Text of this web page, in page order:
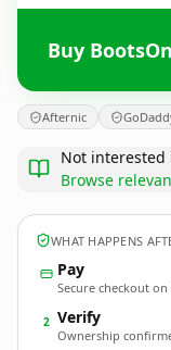
Buy
Afternic
Not
Browse
WHAT HAPPENS
Pay
Secure checkout
2 Verify
Ownership